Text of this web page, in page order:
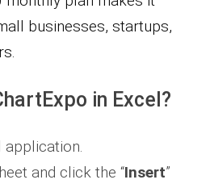
businesses, startups,
in Excel?
application.
and click the “Insert”